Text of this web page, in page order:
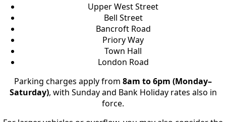
Upper West Street
Bell Street
Bancroft Road
Priory Way
Town Hall
London Road
Parking charges apply from 8am to 6pm (Monday–
Saturday), with Sunday and Bank Holiday rates also in
force.